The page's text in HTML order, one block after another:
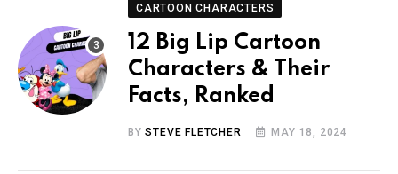
CARTOON CHARACTERS
12 Big Lip Cartoon
Characters & Their
Facts, Ranked
BYSTEVE FLETCHER MAY 18, 2024